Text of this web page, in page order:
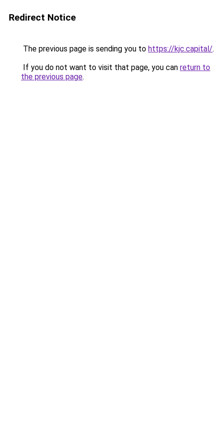
Redirect Notice
The previous page is sending you to https://kjc.capital/.
If you do not want to visit that page, you can return to
the previous page.